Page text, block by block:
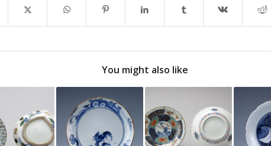
You might also like